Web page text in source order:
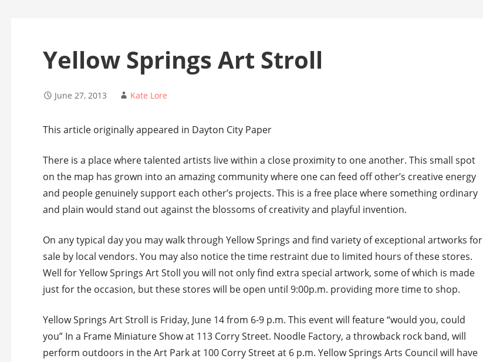
Yellow Springs Art Stroll
June 27, 2013 Kate Lore
This article originally appeared in Dayton City Paper
There is a place where talented artists live within a close proximity to one another. This small spot
on the map has grown into an amazing community where one can feed off other’s creative energy
and people genuinely support each other’s projects. This is a free place where something ordinary
and plain would stand out against the blossoms of creativity and playful invention.
On any typical day you may walk through Yellow Springs and find variety of exceptional artworks for
sale by local vendors. You may also notice the time restraint due to limited hours of these stores.
Well for Yellow Springs Art Stoll you will not only find extra special artwork, some of which is made
just for the occasion, but these stores will be open until 9:00p.m. providing more time to shop.
Yellow Springs Art Stroll is Friday, June 14 from 6-9 p.m. This event will feature “would you, could
you” In a Frame Miniature Show at 113 Corry Street. Noodle Factory, a throwback rock band, will
perform outdoors in the Art Park at 100 Corry Street at 6 p.m. Yellow Springs Arts Council will have